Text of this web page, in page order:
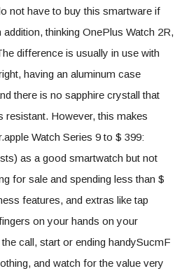
not have to buy this smartware if
thinking OnePlus Watch 2R,
difference is usually in use with
having an aluminum case
there is no sapphire crystall that
resistant. However, this makes
Watch Series 9 to $ 399:
as a good smartwatch but not
for sale and spending less than $
features, and extras like tap
on your hands on your
call, start or ending handySucmF
and watch for the value very